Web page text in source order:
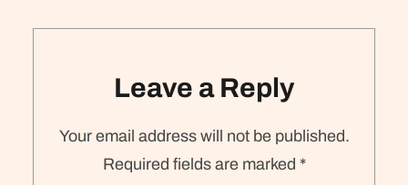
Leave a Reply
Your email address will not be published.
Required fields are marked *